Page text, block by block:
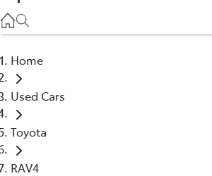
Home
Used Cars
Toyota
RAV4